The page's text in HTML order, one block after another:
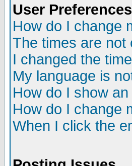
User
How do I change
The times are not
I changed the
My language is
How do I show
How do I change
When I click the